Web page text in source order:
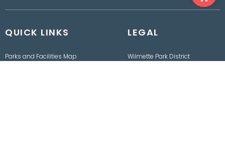
e t
r
a
QUICK LINKS
Parks and Facilities Map
LEGAL
Wilmette Park District